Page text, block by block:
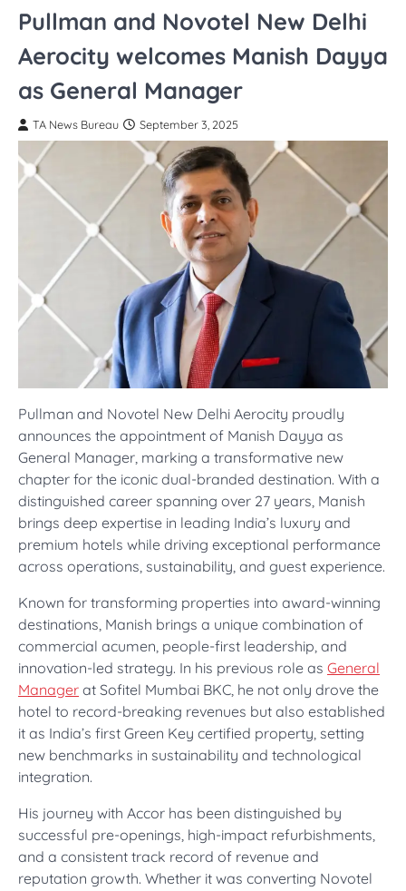
Pullman and Novotel New Delhi
Aerocity welcomes Manish Dayya
as General Manager
TA News Bureau September 3, 2025
Pullman and Novotel New Delhi Aerocity proudly
announces the appointment of Manish Dayya as
General Manager, marking a transformative new
chapter for the iconic dual-branded destination. With a
distinguished career spanning over 27 years, Manish
brings deep expertise in leading India’s luxury and
premium hotels while driving exceptional performance
across operations, sustainability, and guest experience.
Known for transforming properties into award-winning
destinations, Manish brings a unique combination of
commercial acumen, people-first leadership, and
innovation-led strategy. In his previous role as General
Manager at Sofitel Mumbai BKC, he not only drove the
hotel to record-breaking revenues but also established
it as India’s first Green Key certified property, setting
new benchmarks in sustainability and technological
integration.
His journey with Accor has been distinguished by
successful pre-openings, high-impact refurbishments,
and a consistent track record of revenue and
reputation growth. Whether it was converting Novotel